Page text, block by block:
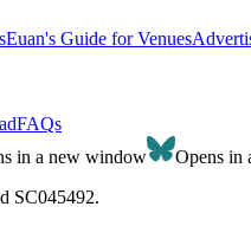
Euan's Guide for Venues
FAQs
in a new window
Opens in
SC045492.